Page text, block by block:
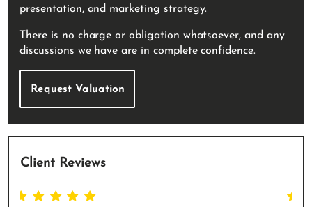
presentation, and marketing strategy.
There is no charge or obligation whatsoever, and any
discussions we have are in complete confidence.
Request Valuation
Client Reviews